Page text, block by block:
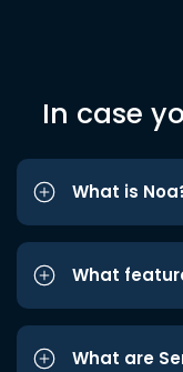
In case
What is
What
What are